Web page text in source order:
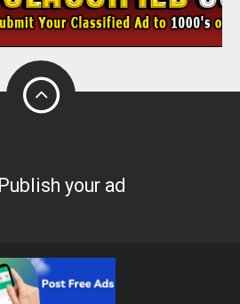
Publish your ad